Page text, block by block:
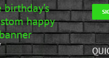
happy